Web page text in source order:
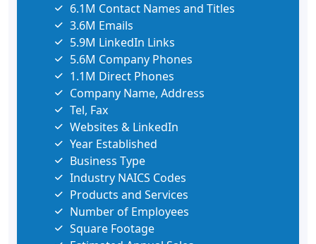
6.1M Contact Names and Titles
3.6M Emails
5.9M LinkedIn Links
5.6M Company Phones
1.1M Direct Phones
Company Name, Address
Tel, Fax
Websites & LinkedIn
Year Established
Business Type
Industry NAICS Codes
Products and Services
Number of Employees
Square Footage